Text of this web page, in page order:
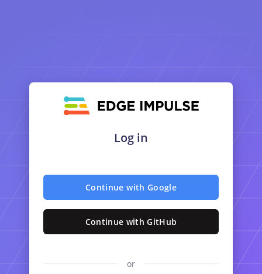
Log in
Continue with Google
Continue with GitHub
or